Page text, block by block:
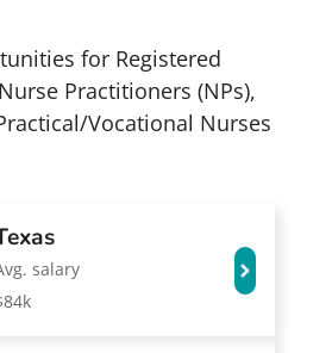
for Registered
Practitioners (NPs),
Vocational Nurses
salary